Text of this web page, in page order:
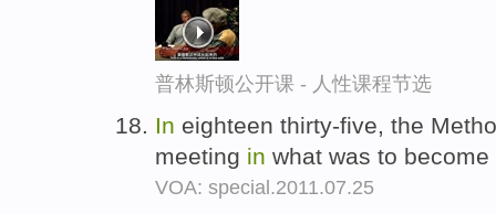
普林斯顿公开课 - 人性课程节选
In eighteen thirty-five, the
meeting in what was to
VOA: special.2011.07.25